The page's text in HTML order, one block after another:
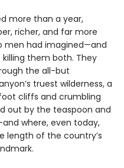
more than a year,
richer, and far more
men had imagined—and
them both. They
the all-but
truest wilderness, a
cliffs and crumbling
out by the teaspoon and
where, even today,
length of the country’s